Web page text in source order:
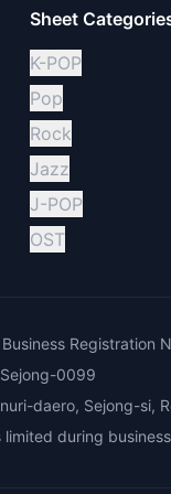
Sheet
K-POP
Pop
Rock
Jazz
J-POP
OST
Registration
0099
daero, Sejong-si,
during